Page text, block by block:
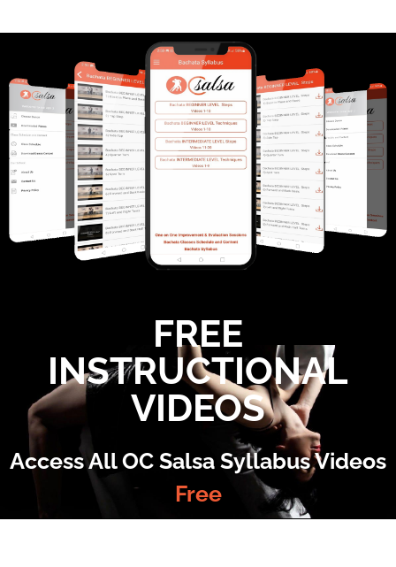
FREE
INSTRUCTIONAL
VIDEOS
Access All OC Salsa Syllabus Videos
Free